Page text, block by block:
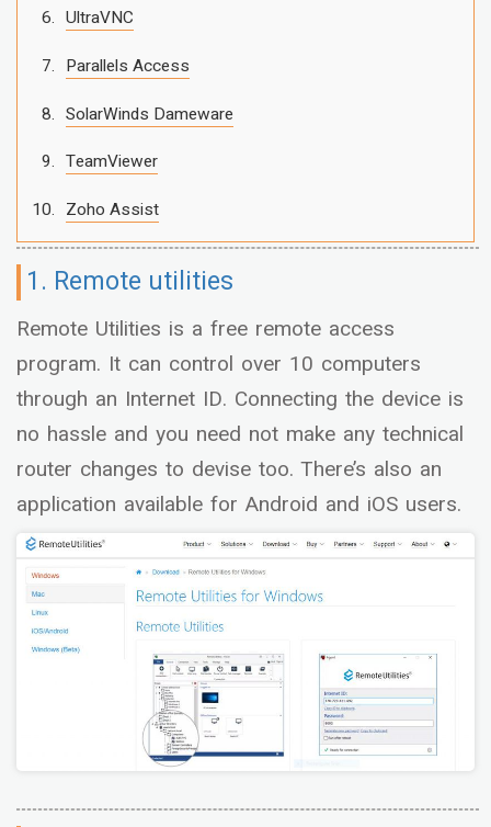
UltraVNC
Parallels Access
SolarWinds Dameware
TeamViewer
Zoho Assist
1. Remote utilities
Remote Utilities is a free remote access
program. It can control over 10 computers
through an Internet ID. Connecting the device is
no hassle and you need not make any technical
router changes to devise too. There’s also an
application available for Android and iOS users.